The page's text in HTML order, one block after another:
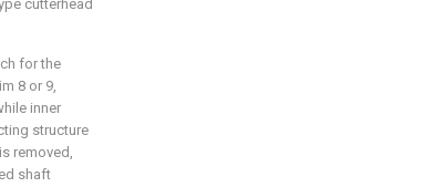
cutterhead
for the
8 or 9,
inner
structure
removed,
shaft